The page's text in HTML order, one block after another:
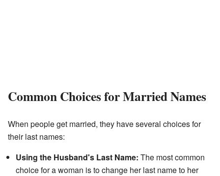
Common Choices for Married Names
When people get married, they have several choices for
their last names:
Using the Husband's Last Name: The most common
choice for a woman is to change her last name to her